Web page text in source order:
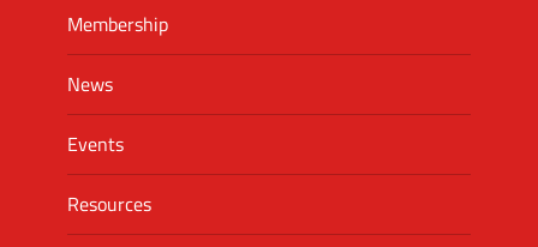
Membership
News
Events
Resources